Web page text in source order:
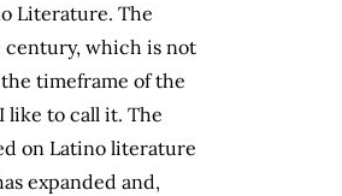
Literature. The
century, which is not
timeframe of the
like to call it. The
on Latino literature
expanded and,